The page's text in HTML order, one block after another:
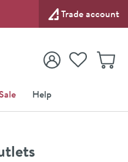
Trade account
View your
Account
View your
Wishlist
Sale Help